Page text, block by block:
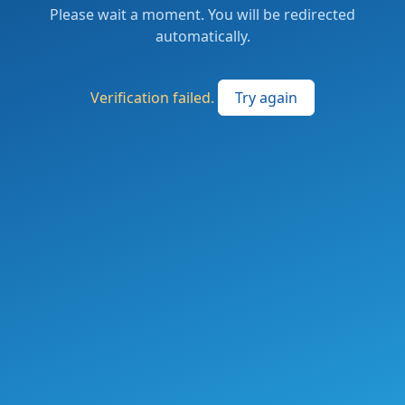
Please wait a moment. You will be redirected
automatically.
Verification failed. Try again